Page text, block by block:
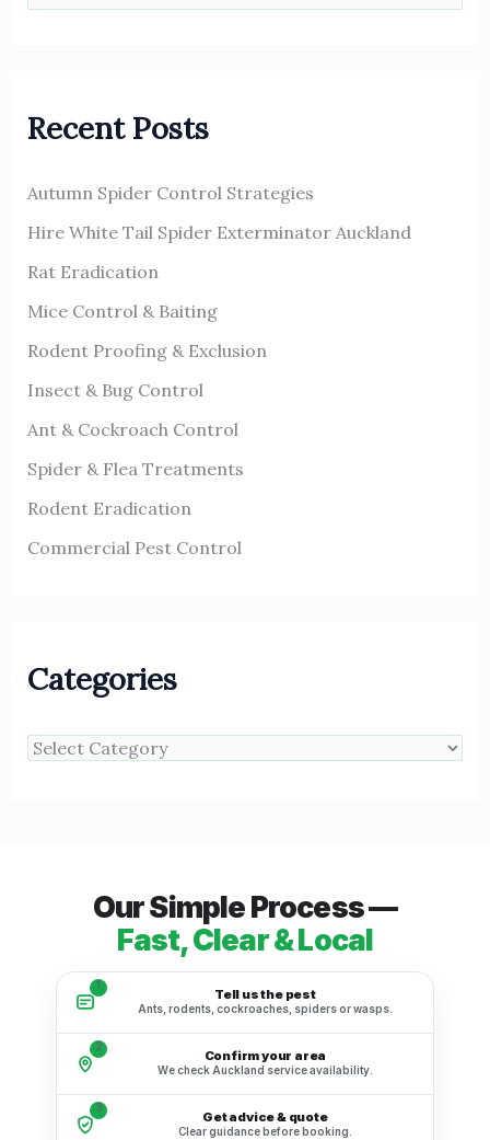
c
f
o
r
Recent Posts
Autumn Spider Control Strategies
Hire White Tail Spider Exterminator Auckland
Rat Eradication
Mice Control & Baiting
Rodent Proofing & Exclusion
Insect & Bug Control
Ant & Cockroach Control
Spider & Flea Treatments
Rodent Eradication
Commercial Pest Control
Categories
Our Simple Process —
Fast, Clear & Local
1
Tell us the pest
Ants, rodents, cockroaches, spiders or wasps.
2
Confirm your area
We check Auckland service availability.
3
Get advice & quote
Clear guidance before booking.